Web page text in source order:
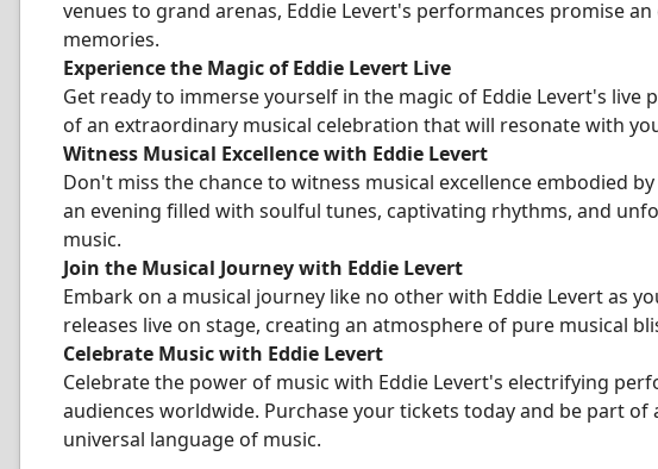
venues to grand arenas, Eddie Levert's performances promise
memories.
Experience the Magic of Eddie Levert Live
Get ready to immerse yourself in the magic of Eddie Levert's
of an extraordinary musical celebration that will resonate with
Witness Musical Excellence with Eddie Levert
Don't miss the chance to witness musical excellence embodied
an evening filled with soulful tunes, captivating rhythms, and
music.
Join the Musical Journey with Eddie Levert
Embark on a musical journey like no other with Eddie Levert as
releases live on stage, creating an atmosphere of pure musical
Celebrate Music with Eddie Levert
Celebrate the power of music with Eddie Levert's electrifying
audiences worldwide. Purchase your tickets today and be part
universal language of music.